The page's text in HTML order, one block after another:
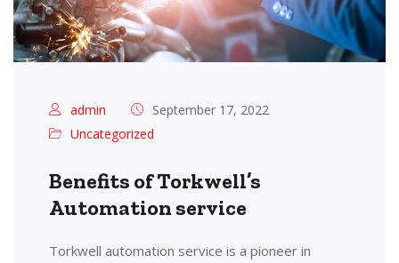
admin
September 17, 2022
Uncategorized
Benefits of Torkwell’s
Automation service
Torkwell automation service is a pioneer in